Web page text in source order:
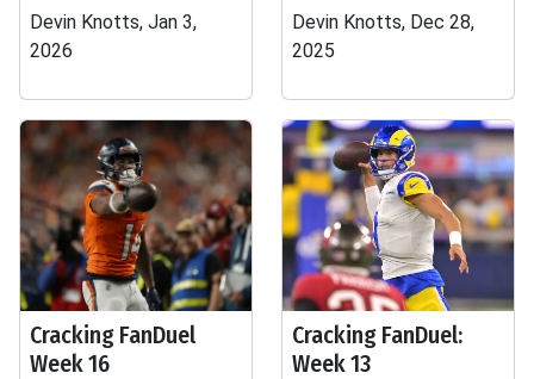
Devin Knotts, Jan 3,
2026
Devin Knotts, Dec 28,
2025
Cracking FanDuel
Week 16
Cracking FanDuel:
Week 13